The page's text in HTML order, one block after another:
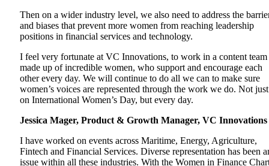
Then on a wider industry level, we also need to address the
and biases that prevent more women from reaching leadership
positions in financial services and technology.
I feel very fortunate at VC Innovations, to work in a content team
made up of incredible women, who support and encourage each
other every day. We will continue to do all we can to make sure
women’s voices are represented through the work we do. Not just
on International Women’s Day, but every day.
Jessica Mager, Product & Growth Manager, VC Innovations
I have worked on events across Maritime, Energy, Agriculture,
Fintech and Financial Services. Diverse representation has been
issue within all these industries. With the Women in Finance